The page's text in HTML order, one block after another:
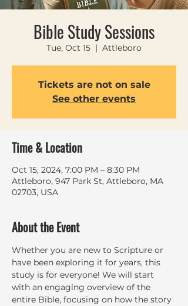
Bible Study Sessions
Tue, Oct 15
  |
Attleboro
Tickets are not on sale
See other events
Time & Location
Oct 15, 2024, 7:00 PM – 8:30 PM
Attleboro, 947 Park St, Attleboro, MA
02703, USA
About the Event
Whether you are new to Scripture or
have been exploring it for years, this
study is for everyone! We will start
with an engaging overview of the
entire Bible, focusing on how the story